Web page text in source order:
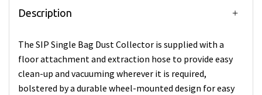
Description
The SIP Single Bag Dust Collector is supplied with a
floor attachment and extraction hose to provide easy
clean-up and vacuuming wherever it is required,
bolstered by a durable wheel-mounted design for easy